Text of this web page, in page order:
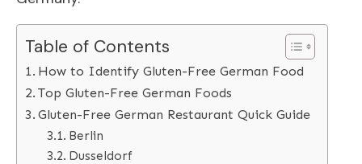
Table of Contents
How to Identify Gluten-Free German Food
Top Gluten-Free German Foods
Gluten-Free German Restaurant Quick Guide
Berlin
Dusseldorf